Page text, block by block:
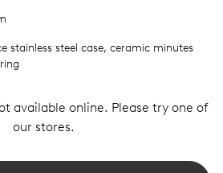
stainless steel case, ceramic minutes
available online. Please try one of
our stores.